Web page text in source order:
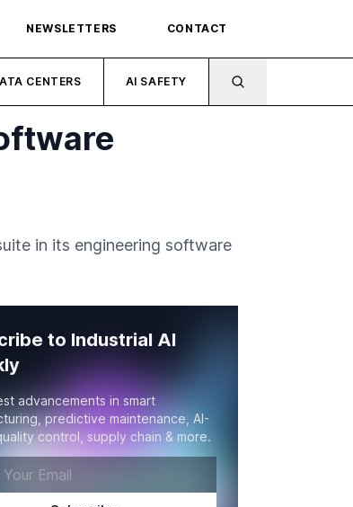
NEWSLETTERS CONTACT
CENTERS AI SAFETY
in its engineering software
to Industrial AI
advancements in smart
predictive maintenance, AI-
control, supply chain & more.